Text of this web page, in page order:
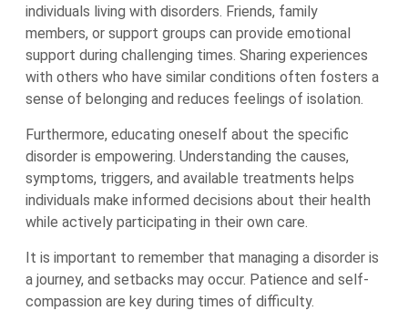
individuals living with disorders. Friends, family
members, or support groups can provide emotional
support during challenging times. Sharing experiences
with others who have similar conditions often fosters a
sense of belonging and reduces feelings of isolation.
Furthermore, educating oneself about the specific
disorder is empowering. Understanding the causes,
symptoms, triggers, and available treatments helps
individuals make informed decisions about their health
while actively participating in their own care.
It is important to remember that managing a disorder is
a journey, and setbacks may occur. Patience and self-
compassion are key during times of difficulty.